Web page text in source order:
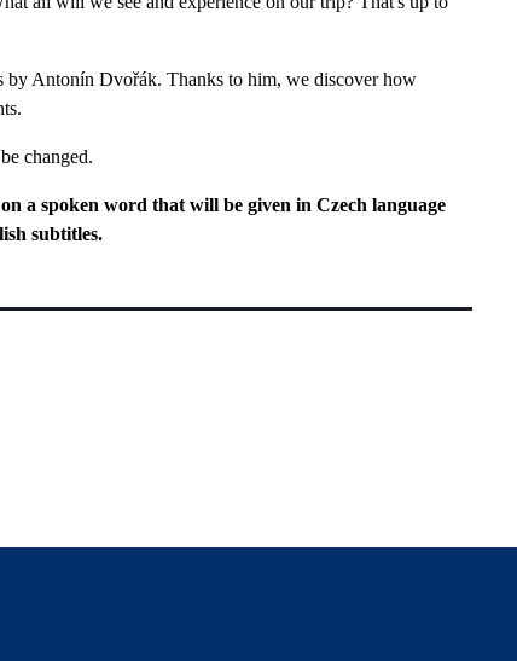
by Antonín Dvořák. Thanks to him, we discover how
changed.
a spoken word that will be given in Czech language
subtitles.